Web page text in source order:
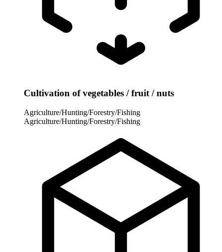
Cultivation of vegetables / fruit / nuts
Agriculture/Hunting/Forestry/Fishing
Agriculture/Hunting/Forestry/Fishing